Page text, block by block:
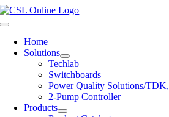
Skip
to
Toggle
NavigationHome
Solutions
Techlab
Switchboards
Power Quality Solutions/TDK,
2-Pump Controller
Products